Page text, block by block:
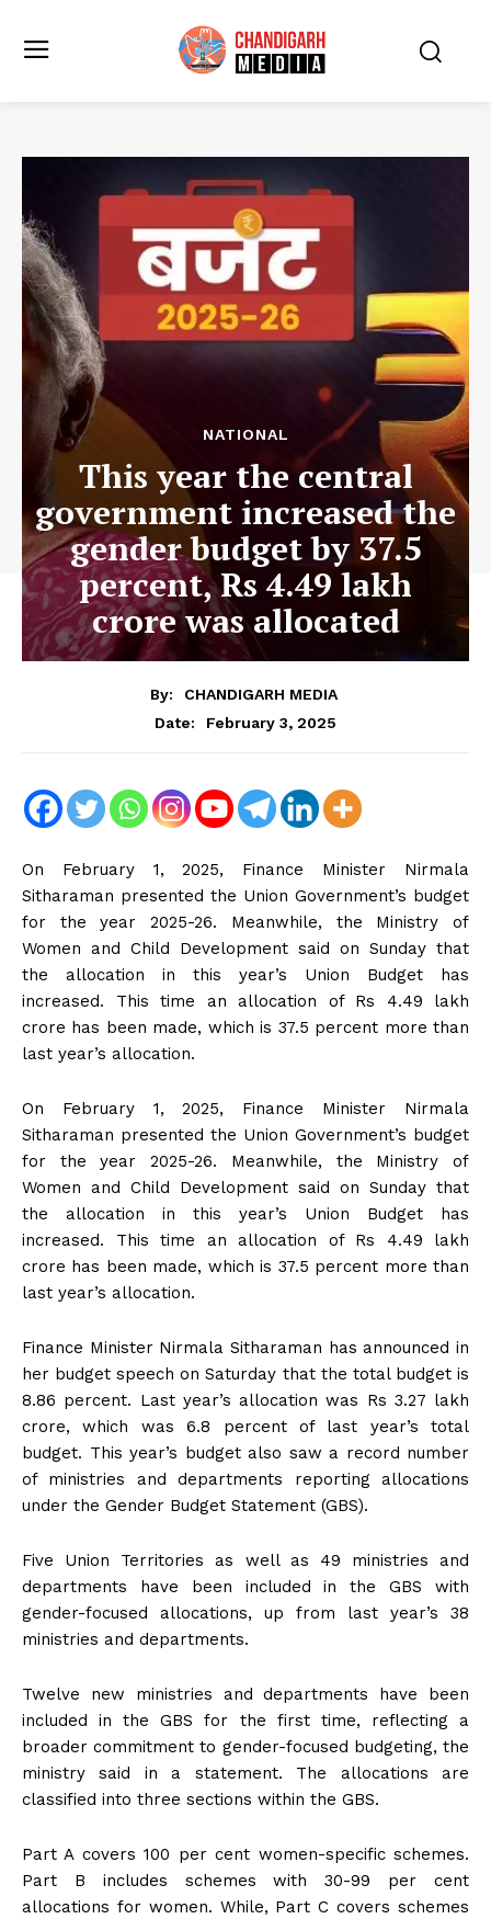
NATIONAL
This year the central
government increased the
gender budget by 37.5
percent, Rs 4.49 lakh
crore was allocated
By:
CHANDIGARH MEDIA
Date:
February 3, 2025
On February 1, 2025, Finance Minister Nirmala
Sitharaman presented the Union Government’s budget
for the year 2025-26. Meanwhile, the Ministry of
Women and Child Development said on Sunday that
the allocation in this year’s Union Budget has
increased. This time an allocation of Rs 4.49 lakh
crore has been made, which is 37.5 percent more than
last year’s allocation.
On February 1, 2025, Finance Minister Nirmala
Sitharaman presented the Union Government’s budget
for the year 2025-26. Meanwhile, the Ministry of
Women and Child Development said on Sunday that
the allocation in this year’s Union Budget has
increased. This time an allocation of Rs 4.49 lakh
crore has been made, which is 37.5 percent more than
last year’s allocation.
Finance Minister Nirmala Sitharaman has announced in
her budget speech on Saturday that the total budget is
8.86 percent. Last year’s allocation was Rs 3.27 lakh
crore, which was 6.8 percent of last year’s total
budget. This year’s budget also saw a record number
of ministries and departments reporting allocations
under the Gender Budget Statement (GBS).
Five Union Territories as well as 49 ministries and
departments have been included in the GBS with
gender-focused allocations, up from last year’s 38
ministries and departments.
Twelve new ministries and departments have been
included in the GBS for the first time, reflecting a
broader commitment to gender-focused budgeting, the
ministry said in a statement. The allocations are
classified into three sections within the GBS.
Part A covers 100 per cent women-specific schemes.
Part B includes schemes with 30-99 per cent
allocations for women. While, Part C covers schemes